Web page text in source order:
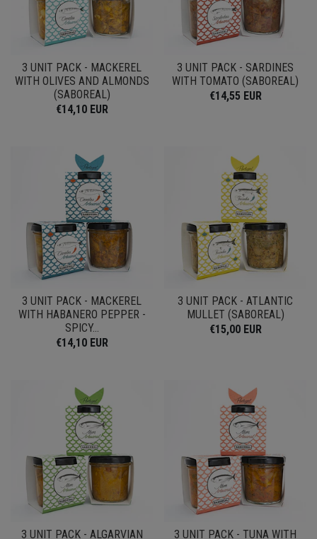
3 UNIT PACK - MACKEREL
WITH OLIVES AND ALMONDS
(SABOREAL)
€14,10 EUR
3 UNIT PACK - SARDINES
WITH TOMATO (SABOREAL)
€14,55 EUR
3 UNIT PACK - MACKEREL
WITH HABANERO PEPPER -
SPICY...
€14,10 EUR
3 UNIT PACK - ATLANTIC
MULLET (SABOREAL)
€15,00 EUR
3 UNIT PACK - ALGARVIAN
3 UNIT PACK - TUNA WITH